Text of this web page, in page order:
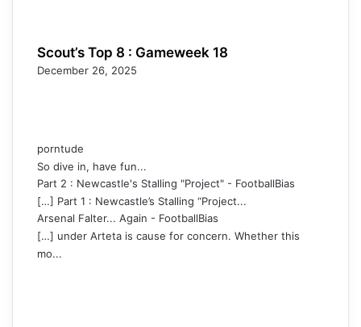
Scout’s Top 8 : Gameweek 18
December 26, 2025
porntude
So dive in, have fun...
Part 2 : Newcastle's Stalling "Project" - FootballBias
[…] Part 1 : Newcastle’s Stalling “Project...
Arsenal Falter... Again - FootballBias
[…] under Arteta is cause for concern. Whether this
mo...